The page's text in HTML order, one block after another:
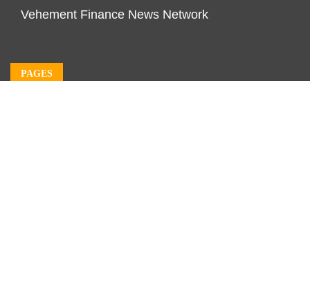
Vehement Finance News Network
PAGES